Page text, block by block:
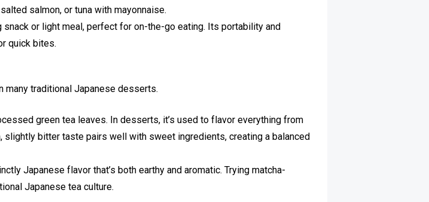
salmon, or tuna with mayonnaise.
or light meal, perfect for on-the-go eating. Its portability and
quick bites.
many traditional Japanese desserts.
green tea leaves. In desserts, it’s used to flavor everything from
slightly bitter taste pairs well with sweet ingredients, creating a balanced
Japanese flavor that’s both earthy and aromatic. Trying matcha-
Japanese tea culture.